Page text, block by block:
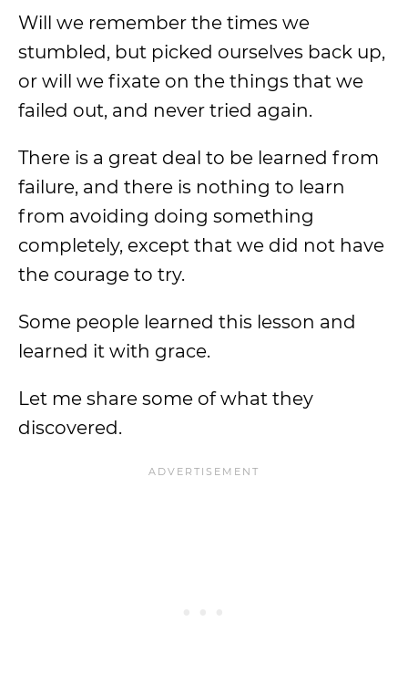
Will we remember the times we
stumbled, but picked ourselves back up,
or will we fixate on the things that we
failed out, and never tried again.
There is a great deal to be learned from
failure, and there is nothing to learn
from avoiding doing something
completely, except that we did not have
the courage to try.
Some people learned this lesson and
learned it with grace.
Let me share some of what they
discovered.